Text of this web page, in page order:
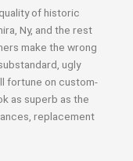
of historic
Ny, and the rest
make the wrong
ugly
fortune on custom-
as superb as the
replacement